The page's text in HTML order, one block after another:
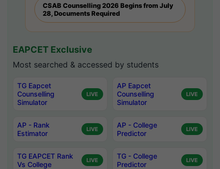
CSAB Counselling 2026 Begins from July
28, Documents Required
EAPCET Exclusive
Most searched & accessed by students
TG Eapcet
Counselling
Simulator
LIVE
AP Eapcet
Counselling
Simulator
LIVE
AP - Rank
Estimator
LIVE
AP - College
Predictor
LIVE
TG EAPCET Rank
Vs College
LIVE
TG - College
Predictor
LIVE